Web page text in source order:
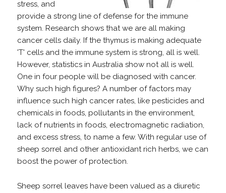
stress, and
provide a strong line of defense for the immune
system. Research shows that we are all making
cancer cells daily. If the thymus is making adequate
'T' cells and the immune system is strong, all is well.
However, statistics in Australia show not all is well.
One in four people will be diagnosed with cancer.
Why such high figures? A number of factors may
influence such high cancer rates, like pesticides and
chemicals in foods, pollutants in the environment,
lack of nutrients in foods, electromagnetic radiation,
and excess stress, to name a few. With regular use of
sheep sorrel and other antioxidant rich herbs, we can
boost the power of protection.
Sheep sorrel leaves have been valued as a diuretic